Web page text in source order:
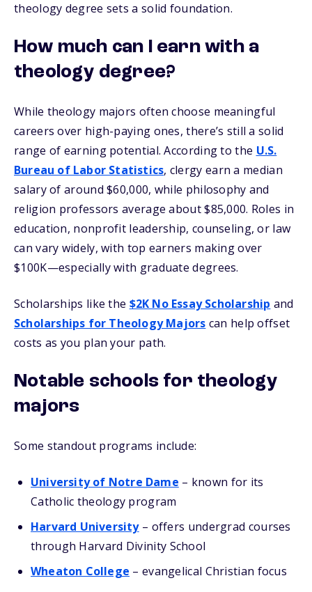
theology degree sets a solid foundation.
How much can I earn with a
theology degree?
While theology majors often choose meaningful
careers over high-paying ones, there’s still a solid
range of earning potential. According to the U.S.
Bureau of Labor Statistics, clergy earn a median
salary of around $60,000, while philosophy and
religion professors average about $85,000. Roles in
education, nonprofit leadership, counseling, or law
can vary widely, with top earners making over
$100K—especially with graduate degrees.
Scholarships like the $2K No Essay Scholarship and
Scholarships for Theology Majors can help offset
costs as you plan your path.
Notable schools for theology
majors
Some standout programs include:
University of Notre Dame – known for its
Catholic theology program
Harvard University– offers undergrad courses
through Harvard Divinity School
Wheaton College – evangelical Christian focus